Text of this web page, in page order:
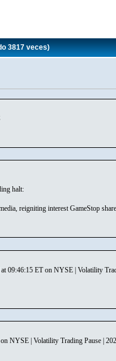
3817 veces)
halt:
reigniting interest GameStop
09:46:15 ET on NYSE | Volatility
NYSE | Volatility Trading Pause |